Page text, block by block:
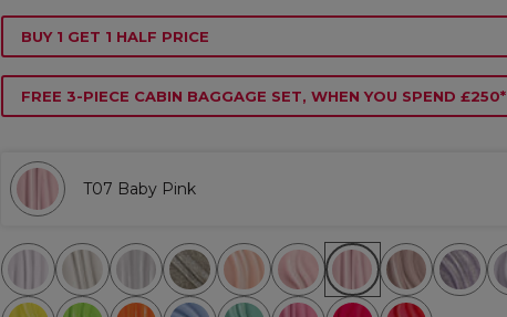
BUY 1 GET 1 HALF PRICE
FREE 3-PIECE CABIN BAGGAGE SET, WHEN YOU SPEND £250*
T07 Baby Pink